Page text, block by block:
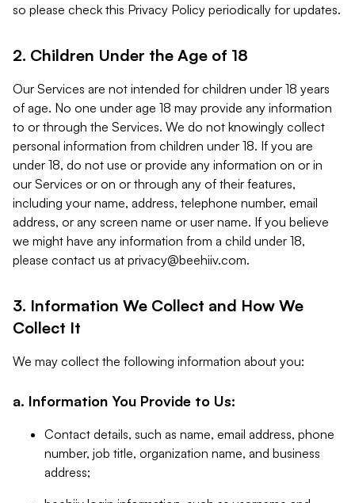
so please check this Privacy Policy periodically for updates.
2. Children Under the Age of 18
Our Services are not intended for children under 18 years
of age. No one under age 18 may provide any information
to or through the Services. We do not knowingly collect
personal information from children under 18. If you are
under 18, do not use or provide any information on or in
our Services or on or through any of their features,
including your name, address, telephone number, email
address, or any screen name or user name. If you believe
we might have any information from a child under 18,
please contact us at privacy@beehiiv.com.
3. Information We Collect and How We
Collect It
We may collect the following information about you:
a. Information You Provide to Us:
Contact details, such as name, email address, phone
number, job title, organization name, and business
address;